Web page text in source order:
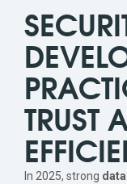
TRUST
In 2025, strong